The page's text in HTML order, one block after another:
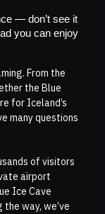
— don’t see it
you can enjoy
From the
the Blue
for Iceland’s
many questions
of visitors
airport
Ice Cave
way, we’ve